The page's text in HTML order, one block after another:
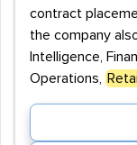
contract
the company
Intelligence,
Operations,
Retail